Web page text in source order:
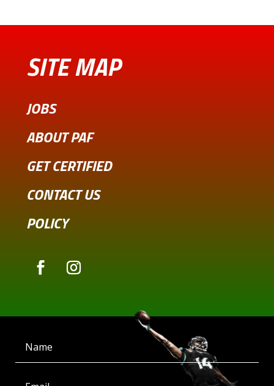
SITE MAP
JOBS
ABOUT PAF
GET CERTIFIED
CONTACT US
POLICY